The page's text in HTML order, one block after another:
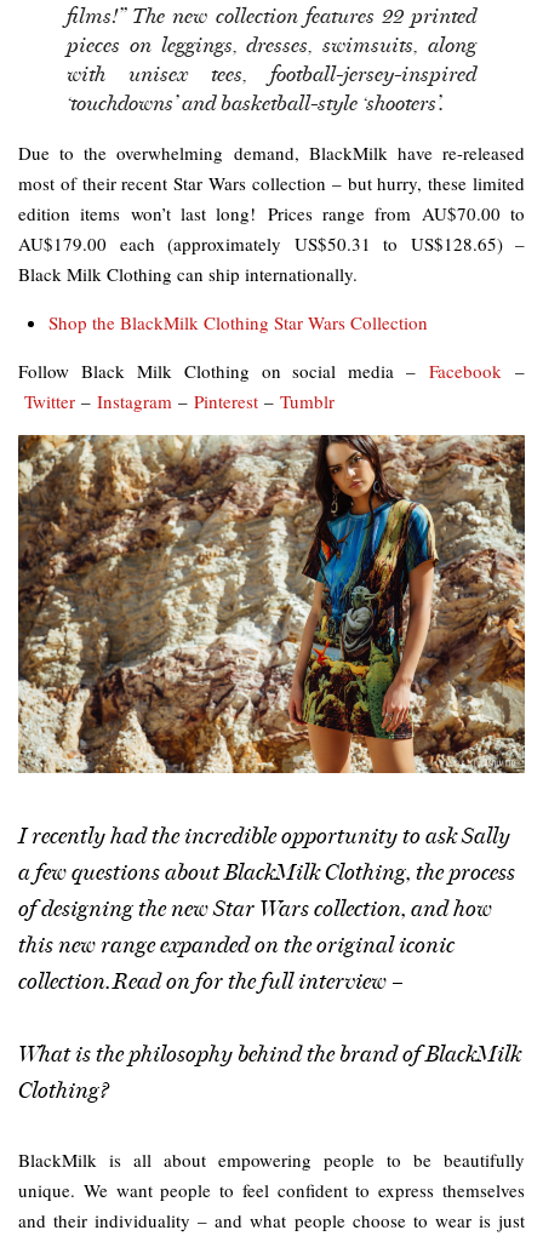
films!” The new collection features 22 printed
pieces on leggings, dresses, swimsuits, along
with unisex tees, football-­jersey-­inspired
‘touchdowns’ and basketball-­style ‘shooters’.
Due to the overwhelming demand, BlackMilk have re-released
most of their recent Star Wars collection – but hurry, these limited
edition items won’t last long! Prices range from AU$70.00 to
AU$179.00 each (approximately US$50.31 to US$128.65) –
Black Milk Clothing can ship internationally.
Shop the BlackMilk Clothing Star Wars Collection
Follow Black Milk Clothing on social media –Facebook –
Twitter – Instagram – Pinterest – Tumblr
I recently had the incredible opportunity to ask Sally
a few questions about BlackMilk Clothing, the process
of designing the new Star Wars collection, and how
this new range expanded on the original iconic
collection. Read on for the full interview –
What is the philosophy behind the brand of BlackMilk
Clothing?
BlackMilk is all about empowering people to be beautifully
unique. We want people to feel confident to express themselves
and their individuality – and what people choose to wear is just